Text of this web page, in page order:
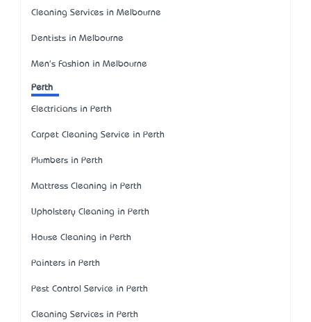
Cleaning Services in Melbourne
Dentists in Melbourne
Men's Fashion in Melbourne
Perth
Electricians in Perth
Carpet Cleaning Service in Perth
Plumbers in Perth
Mattress Cleaning in Perth
Upholstery Cleaning in Perth
House Cleaning in Perth
Painters in Perth
Pest Control Service in Perth
Cleaning Services in Perth